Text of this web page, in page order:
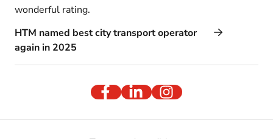
wonderful rating.
HTM named best city transport operator
again in 2025